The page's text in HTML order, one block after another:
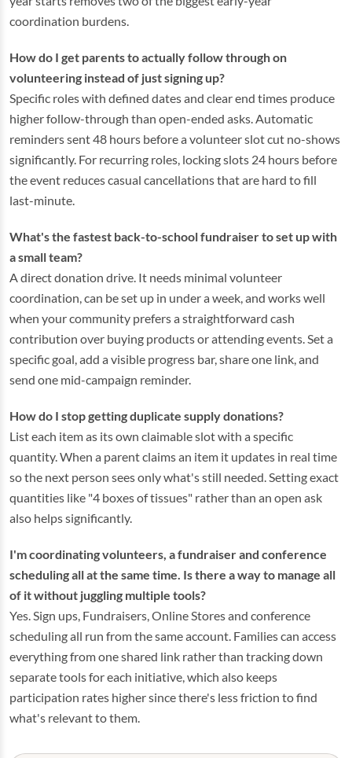
coordination burdens.
How do I get parents to actually follow through on
volunteering instead of just signing up?
Specific roles with defined dates and clear end times produce
higher follow-through than open-ended asks. Automatic
reminders sent 48 hours before a volunteer slot cut no-shows
significantly. For recurring roles, locking slots 24 hours before
the event reduces casual cancellations that are hard to fill
last-minute.
What's the fastest back-to-school fundraiser to set up with
a small team?
A direct donation drive. It needs minimal volunteer
coordination, can be set up in under a week, and works well
when your community prefers a straightforward cash
contribution over buying products or attending events. Set a
specific goal, add a visible progress bar, share one link, and
send one mid-campaign reminder.
How do I stop getting duplicate supply donations?
List each item as its own claimable slot with a specific
quantity. When a parent claims an item it updates in real time
so the next person sees only what's still needed. Setting exact
quantities like "4 boxes of tissues" rather than an open ask
also helps significantly.
I'm coordinating volunteers, a fundraiser and conference
scheduling all at the same time. Is there a way to manage all
of it without juggling multiple tools?
Yes. Sign ups, Fundraisers, Online Stores and conference
scheduling all run from the same account. Families can access
everything from one shared link rather than tracking down
separate tools for each initiative, which also keeps
participation rates higher since there's less friction to find
what's relevant to them.